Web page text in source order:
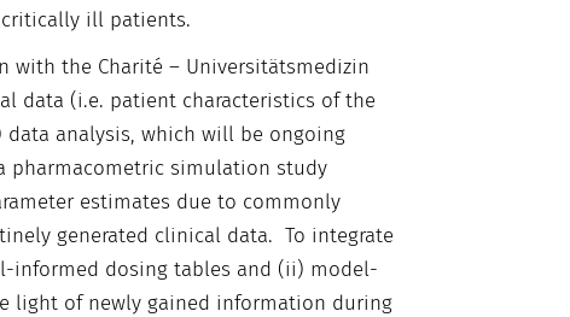
ill patients.
with the Charité – Universitätsmedizin
data (i.e. patient characteristics of the
analysis, which will be ongoing
pharmacometric simulation study
estimates due to commonly
generated clinical data. To integrate
informed dosing tables and (ii) model-
light of newly gained information during